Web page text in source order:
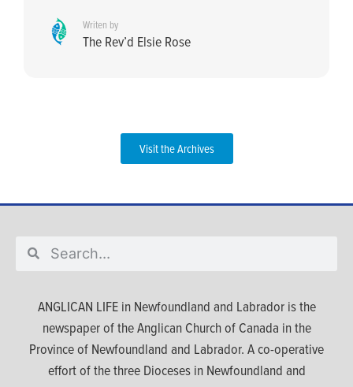
Writen by
The Rev’d Elsie Rose
Visit the Archives
ANGLICAN LIFE in Newfoundland and Labrador is the
newspaper of the Anglican Church of Canada in the
Province of Newfoundland and Labrador. A co-operative
effort of the three Dioceses in Newfoundland and